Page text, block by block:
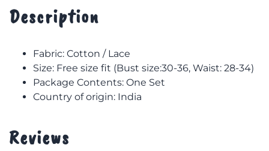
Description
Fabric: Cotton / Lace
Size: Free size fit (Bust size:30-36, Waist: 28-34)
Package Contents: One Set
Country of origin: India
Reviews